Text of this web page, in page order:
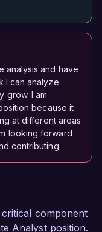
analysis and have
I can analyze
grow. I am
because it
at different areas
looking forward
contributing.
component
Analyst position.